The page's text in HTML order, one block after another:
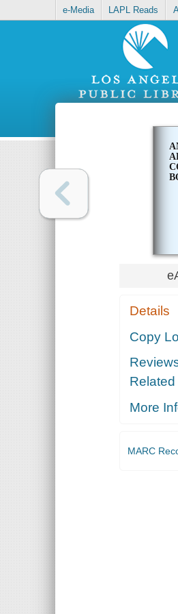
e-Media LAPL Reads
Details
Copy
Related
More
MARC